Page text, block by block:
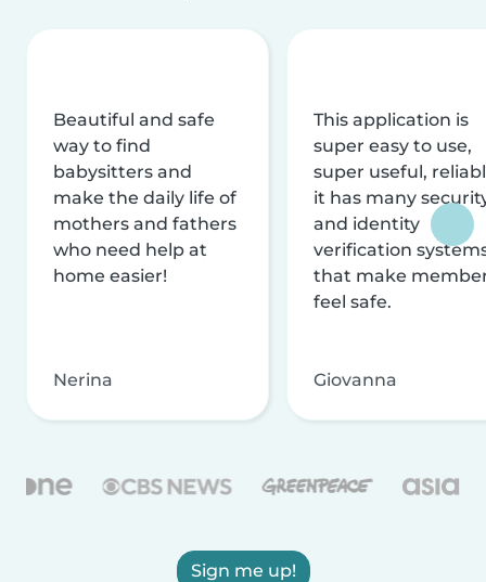
Beautiful and safe
way to find
babysitters and
make the daily life of
mothers and fathers
who need help at
home easier!
Nerina
This application is
super easy to use,
super useful,
it has many
and identity
verification
that make
feel safe.
Giovanna
Sign me up!